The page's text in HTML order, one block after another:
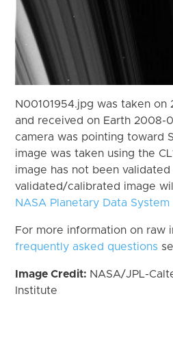
N00101954.jpg was taken on
and received on Earth 2008-
camera was pointing toward
image was taken using the
image has not been
validated/calibrated image
NASA Planetary Data System
For more information on raw
frequently asked questions
Image Credit: NASA/JPL-
Institute